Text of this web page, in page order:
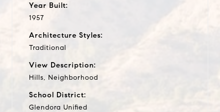
Year Built:
1957
Architecture Styles:
Traditional
View Description:
Hills, Neighborhood
School District:
Glendora Unified